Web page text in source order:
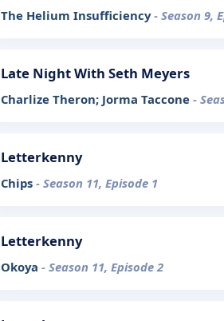
The Helium Insufficiency- Season 9,
Late Night With Seth Meyers
Charlize Theron; Jorma Taccone -
Letterkenny
Chips - Season 11, Episode 1
Letterkenny
Okoya - Season 11, Episode 2